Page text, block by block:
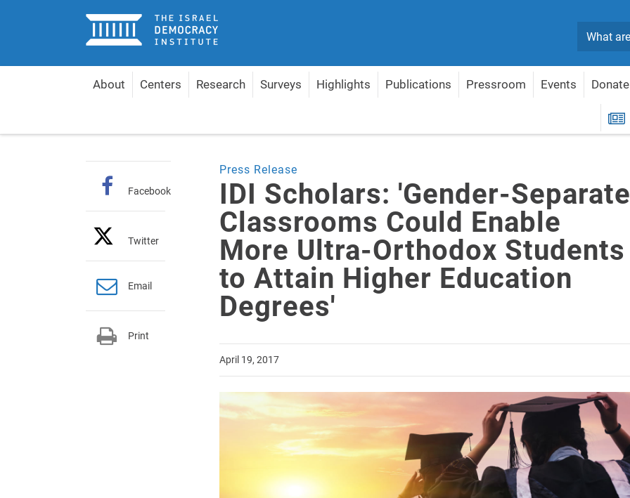
Home
About Centers Research Surveys Highlights Publications Pressroom Events Donate
IDI Scholars: 'Gender-Separate Classrooms Could Enable More Ultra-Orthodox
Press Release
IDI Scholars: 'Gender-Separate
Classrooms Could Enable
More Ultra-Orthodox Students
to Attain Higher Education
Degrees'
April 19, 2017
Facebook
Twitter
Email
Print